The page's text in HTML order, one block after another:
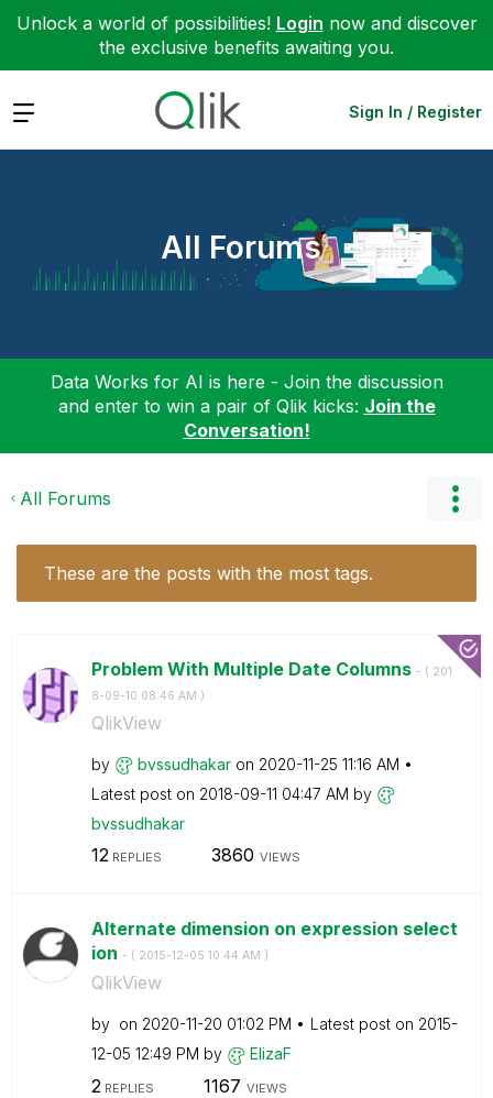
Unlock a world of possibilities! Login now and discover
the exclusive benefits awaiting you.
Expand Sign In / Register
All Forums
Data Works for AI is here - Join the discussion
and enter to win a pair of Qlik kicks: Join the
Conversation!
All Forums
These are the posts with the most tags.
Problem With Multiple Date Columns - ( ‎201
8-09-10 08:46 AM )
QlikView
by bvssudhakar on ‎2020-11-25 11:16 AM
Latest post on ‎2018-09-11 04:47 AM by
bvssudhakar
12REPLIES 3860 VIEWS
Alternate dimension on expression select
ion - ( ‎2015-12-05 10:44 AM )
QlikView
by on ‎2020-11-20 01:02 PM Latest post on ‎2015-
12-05 12:49 PM by ElizaF
2 REPLIES 1167 VIEWS